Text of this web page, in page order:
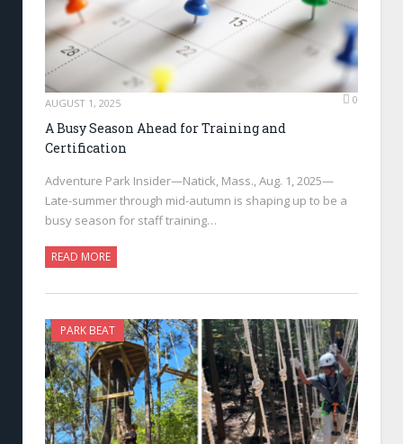
AUGUST 1, 2025 0
A Busy Season Ahead for Training and
Certification
Adventure Park Insider—Natick, Mass., Aug. 1, 2025—
Late-summer through mid-autumn is shaping up to be a
busy season for staff training…
READ MORE
PARK BEAT